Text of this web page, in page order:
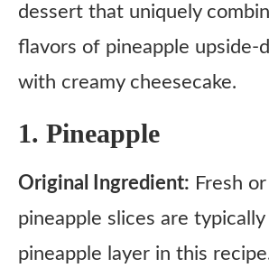
dessert that uniquely
flavors of pineapple upside-
with creamy cheesecake.
1. Pineapple
Original Ingredient: Fresh
pineapple slices are
pineapple layer in this